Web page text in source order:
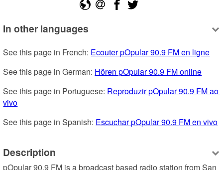
In other languages
See this page in French: Ecouter pOpular 90.9 FM en ligne
See this page in German: Hören pOpular 90.9 FM online
See this page in Portuguese: Reproduzir pOpular 90.9 FM ao
vivo
See this page in Spanish: Escuchar pOpular 90.9 FM en vivo
Description
pOpular 90.9 FM is a broadcast based radio station from San